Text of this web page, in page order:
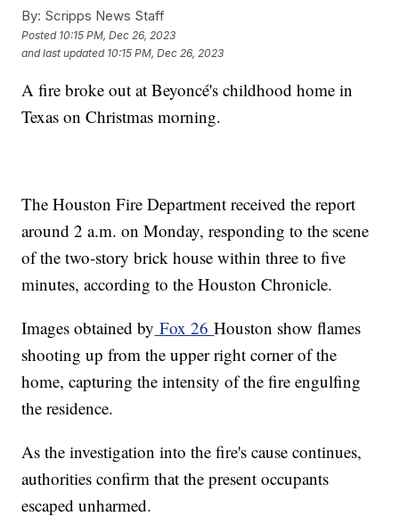
By: Scripps News Staff
Posted 10:15 PM, Dec 26, 2023
and last updated 10:15 PM, Dec 26, 2023
A fire broke out at Beyoncé's childhood home in
Texas on Christmas morning.
The Houston Fire Department received the report
around 2 a.m. on Monday, responding to the scene
of the two-story brick house within three to five
minutes, according to the Houston Chronicle.
Images obtained by Fox 26Houston show flames
shooting up from the upper right corner of the
home, capturing the intensity of the fire engulfing
the residence.
As the investigation into the fire's cause continues,
authorities confirm that the present occupants
escaped unharmed.